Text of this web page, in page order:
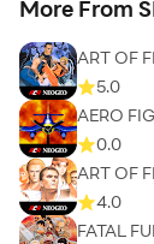
More From
ART OF
5.0
AERO
0.0
ART OF
4.0
FATAL